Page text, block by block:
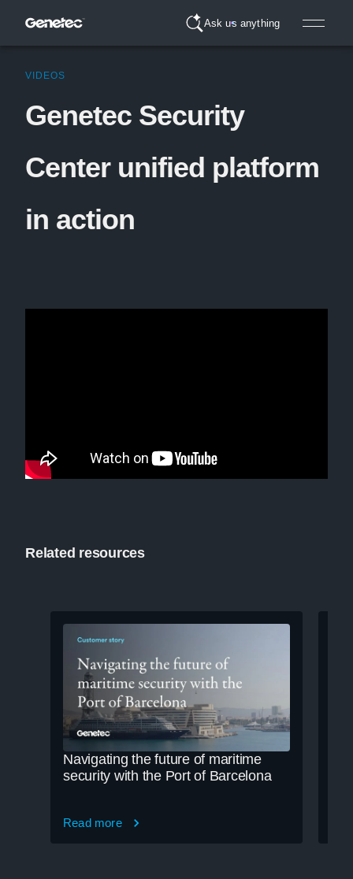
Ask us anything
VIDEOS
Genetec Security
Center unified platform
in action
Related resources
Navigating the future of maritime
security with the Port of Barcelona
Read more